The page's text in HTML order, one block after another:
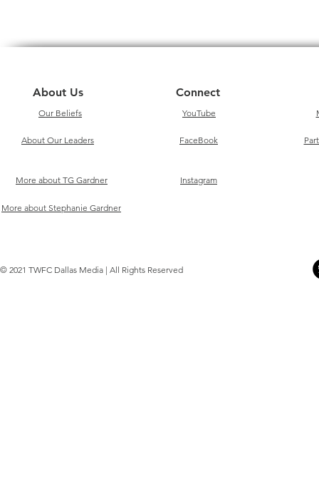
About Us
Our Beliefs
About Our Leaders
More about TG Gardner
Connect
YouTube
FaceBook
Instagram
More about Stephanie Gardner
© 2021 TWFC Dallas Media | All Rights Reserved